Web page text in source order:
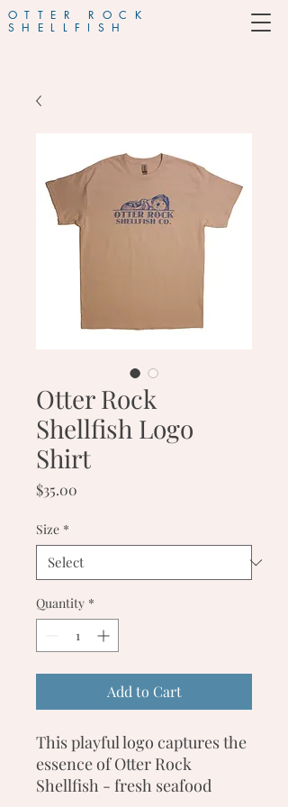
OTTER ROCK
SHELLFISH
Otter Rock
Shellfish Logo
Shirt
$35.00
Size *
Quantity *
Add to Cart
This playful logo captures the
essence of Otter Rock
Shellfish - fresh seafood